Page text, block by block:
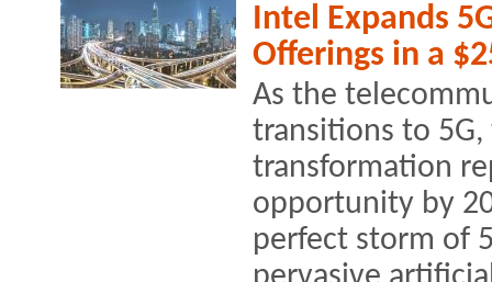
Intel Expands
Offerings in a
As the
transitions to
transformation
opportunity by
perfect storm of